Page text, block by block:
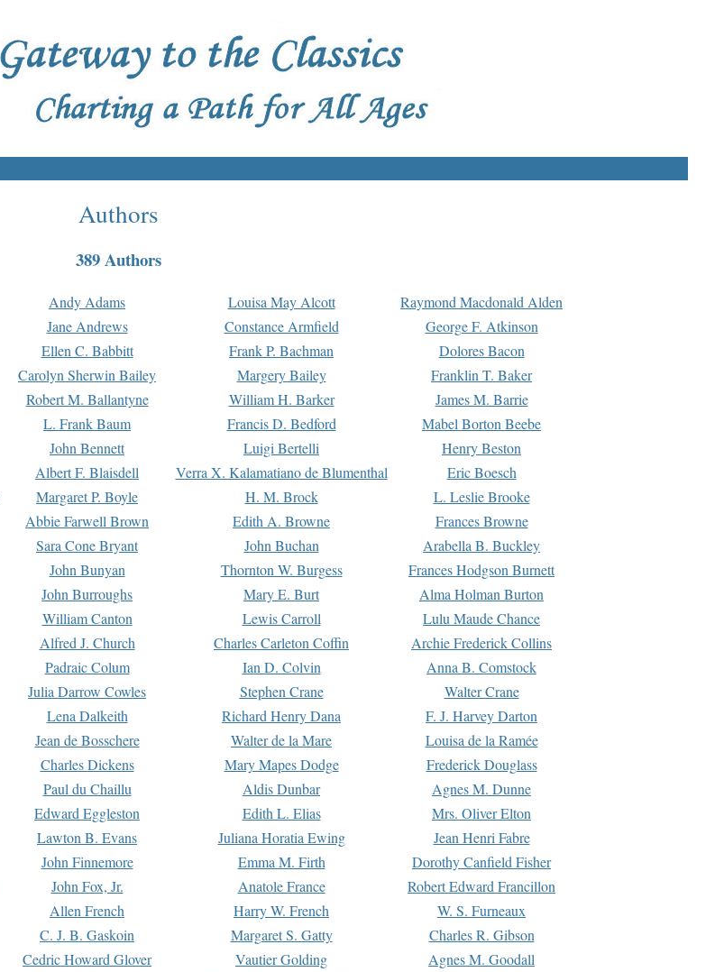
Authors
389 Authors
Andy Adams Louisa May Alcott
Raymond Macdonald Alden
Jane Andrews Constance Armfield
George F. Atkinson
Ellen C. Babbitt Frank P. Bachman
Dolores Bacon
Carolyn Sherwin Bailey Margery Bailey
Franklin T. Baker
Robert M. Ballantyne William H. Barker
James M. Barrie
L. Frank Baum Francis D. Bedford
Mabel Borton Beebe
John Bennett Luigi Bertelli
Henry Beston
Albert F. Blaisdell Verra X. Kalamatiano de Blumenthal
Eric Boesch
Margaret P. Boyle H. M. Brock
L. Leslie Brooke
Abbie Farwell Brown Edith A. Browne
Frances Browne
Sara Cone Bryant John Buchan
Arabella B. Buckley
John Bunyan Thornton W. Burgess
Frances Hodgson Burnett
John Burroughs Mary E. Burt
Alma Holman Burton
William Canton Lewis Carroll
Lulu Maude Chance
Alfred J. Church Charles Carleton Coffin
Archie Frederick Collins
Padraic Colum Ian D. Colvin
Anna B. Comstock
Julia Darrow Cowles Stephen Crane
Walter Crane
Lena Dalkeith Richard Henry Dana
F. J. Harvey Darton
Jean de Bosschere Walter de la Mare
Louisa de la Ramée
Charles Dickens Mary Mapes Dodge
Frederick Douglass
Paul du Chaillu Aldis Dunbar
Agnes M. Dunne
Edward Eggleston Edith L. Elias
Mrs. Oliver Elton
Lawton B. Evans Juliana Horatia Ewing
Jean Henri Fabre
John Finnemore Emma M. Firth
Dorothy Canfield Fisher
John Fox, Jr. Anatole France
Robert Edward Francillon
Allen French Harry W. French
W. S. Furneaux
C. J. B. Gaskoin Margaret S. Gatty
Charles R. Gibson
Cedric Howard Glover Vautier Golding
Agnes M. Goodall